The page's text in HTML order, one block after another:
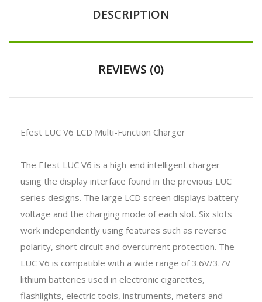
DESCRIPTION
REVIEWS (0)
Efest LUC V6 LCD Multi-Function Charger
The Efest LUC V6 is a high-end intelligent charger
using the display interface found in the previous LUC
series designs. The large LCD screen displays battery
voltage and the charging mode of each slot. Six slots
work independently using features such as reverse
polarity, short circuit and overcurrent protection. The
LUC V6 is compatible with a wide range of 3.6V/3.7V
lithium batteries used in electronic cigarettes,
flashlights, electric tools, instruments, meters and